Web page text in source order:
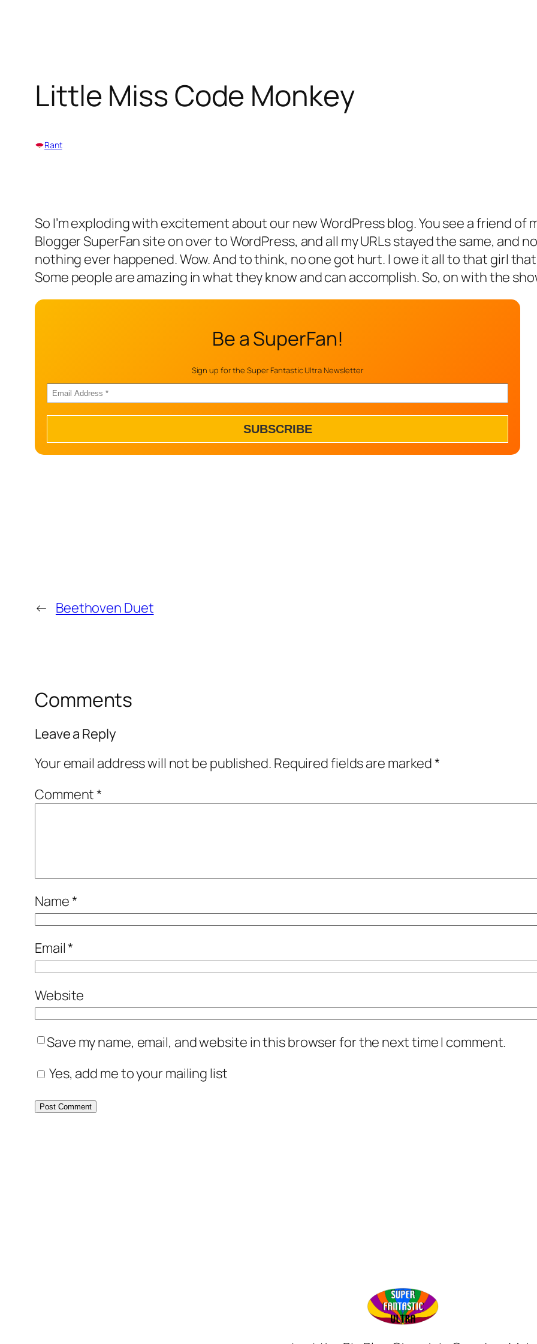
contentLittle Miss Code Monkey
Rant
So I’m exploding with excitement about our new WordPress blog. You see a friend of
Blogger SuperFan site on over to WordPress, and all my URLs stayed the same, and
nothing ever happened. Wow. And to think, no one got hurt. I owe it all to that girl
Some people are amazing in what they know and can accomplish. So, on with the
Be a SuperFan!
Sign up for the Super Fantastic Ultra Newsletter
← Beethoven Duet
Comments
Leave a Reply
Your email address will not be published. Required fields are marked*
Comment*
Name*
Email*
Website
Save my name, email, and website in this browser for the next time I comment.
Yes, add me to your mailing list